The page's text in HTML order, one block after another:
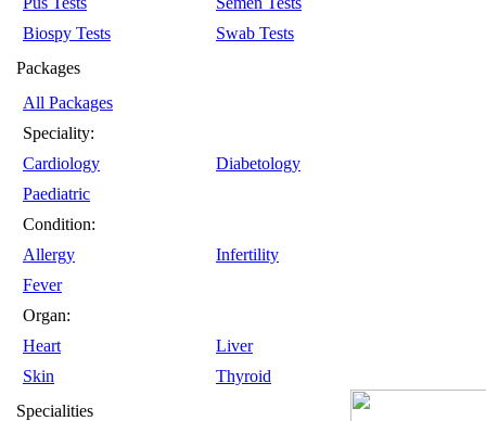
Biospy Tests
Swab Tests
Packages
All Packages
Speciality:
Cardiology
Diabetology
Paediatric
Condition:
Allergy
Infertility
Fever
Organ:
Heart
Liver
Skin
Thyroid
Specialities